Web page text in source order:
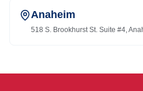
Anaheim
518 S. Brookhurst St. Suite #4,